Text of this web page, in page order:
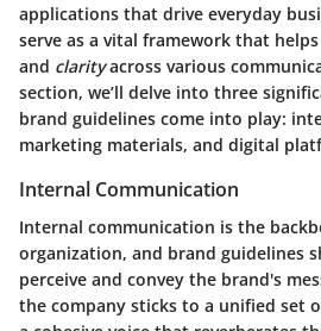
applications that drive everyday
serve as a vital framework that
and clarityacross various
section, we’ll delve into three
brand guidelines come into play:
marketing materials, and digital
Internal Communication
Internal communication is the
organization, and brand guidelines
perceive and convey the brand's
the company sticks to a unified set